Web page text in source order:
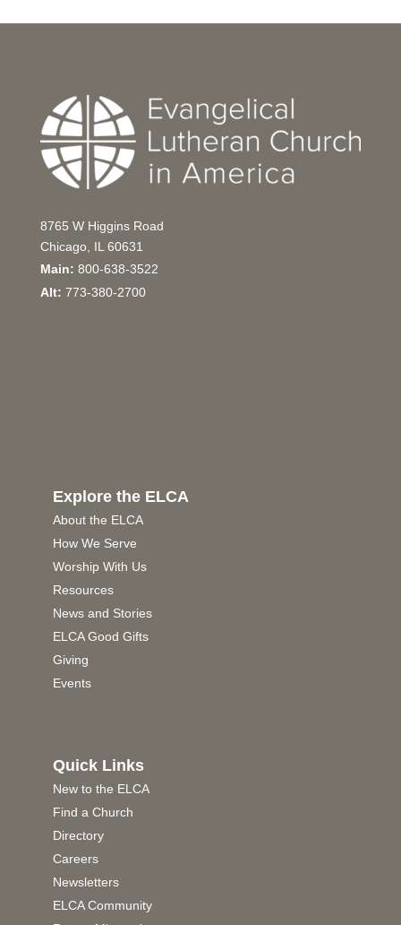
8765 W Higgins Road
Chicago, IL 60631
Main: 800-638-3522
Alt: 773-380-2700
Explore the ELCA
About the ELCA
How We Serve
Worship With Us
Resources
News and Stories
ELCA Good Gifts
Giving
Events
Quick Links
New to the ELCA
Find a Church
Directory
Careers
Newsletters
ELCA Community